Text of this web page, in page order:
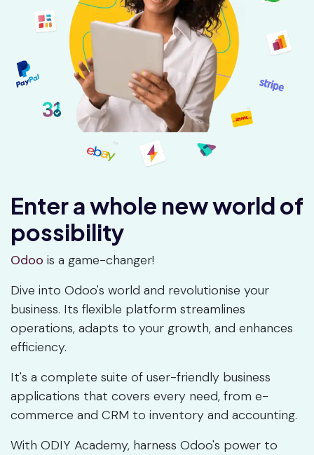
Enter a whole new world of
possibility
Odoo is a game-changer!
Dive into Odoo's world and revolutionise your
business. Its flexible platform streamlines
operations, adapts to your growth, and enhances
efficiency.
It's a complete suite of user-friendly business
applications that covers every need, from e-
commerce and CRM to inventory and accounting.
With ODIY Academy, harness Odoo's power to